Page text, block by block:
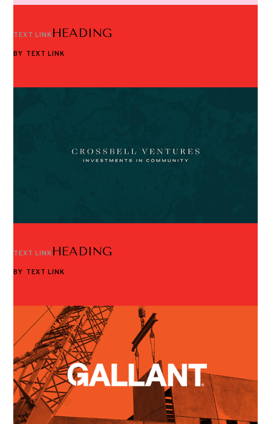
TEXT LINK HEADING
BY TEXT LINK
TEXT LINK HEADING
BY TEXT LINK